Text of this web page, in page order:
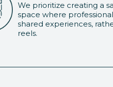
We prioritize creating a
space where
shared experiences,
reels.